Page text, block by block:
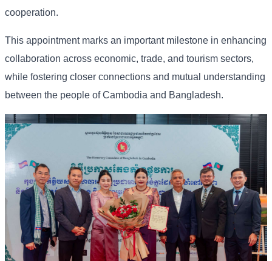
cooperation.
This appointment marks an important milestone in enhancing
collaboration across economic, trade, and tourism sectors,
while fostering closer connections and mutual understanding
between the people of Cambodia and Bangladesh.